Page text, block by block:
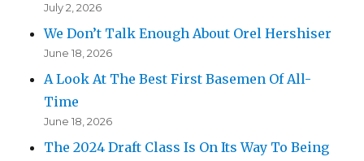
July 2, 2026
We Don’t Talk Enough About Orel Hershiser
June 18, 2026
A Look At The Best First Basemen Of All-
Time
June 18, 2026
The 2024 Draft Class Is On Its Way To Being